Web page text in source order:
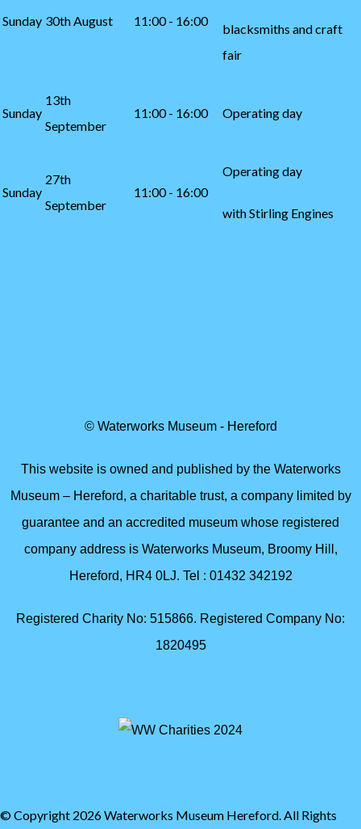
Sunday 30th August 11:00 - 16:00
blacksmiths and craft
fair
Sunday
13th
September
11:00 - 16:00 Operating day
Sunday
27th
September
11:00 - 16:00
Operating day
with Stirling Engines
© Waterworks Museum - Hereford
This website is owned and published by the Waterworks
Museum – Hereford, a charitable trust, a company limited by
guarantee and an accredited museum whose registered
company address is Waterworks Museum, Broomy Hill,
Hereford, HR4 0LJ. Tel : 01432 342192
Registered Charity No: 515866. Registered Company No:
1820495
© Copyright 2026 Waterworks Museum Hereford. All Rights